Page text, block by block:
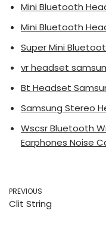
Mini Bluetooth
Mini Bluetooth
Super Mini
vr headset
Bt Headset
Samsung Stereo
Wscsr Bluetooth
Earphones Noise
PREVIOUS
Clit String